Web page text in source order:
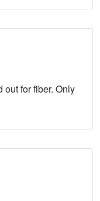
out for fiber. Only